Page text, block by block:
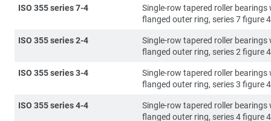
ISO 355 series 7-4
Single-row tapered roller bearings
flanged outer ring, series 7 figure 4
ISO 355 series 2-4
Single-row tapered roller bearings
flanged outer ring, series 2 figure 4
ISO 355 series 3-4
Single-row tapered roller bearings
flanged outer ring, series 3 figure 4
ISO 355 series 4-4
Single-row tapered roller bearings
flanged outer ring, series 4 figure 4